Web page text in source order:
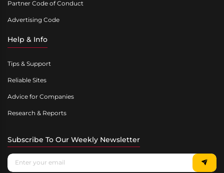
Partner Code of Conduct
Advertising Code
Help & Info
Tips & Support
Reliable Sites
Advice for Companies
Research & Reports
Subscribe To Our Weekly Newsletter